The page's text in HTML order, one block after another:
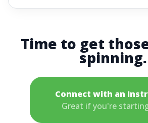
Time to get
spinning.
Connect with an
Great if you're